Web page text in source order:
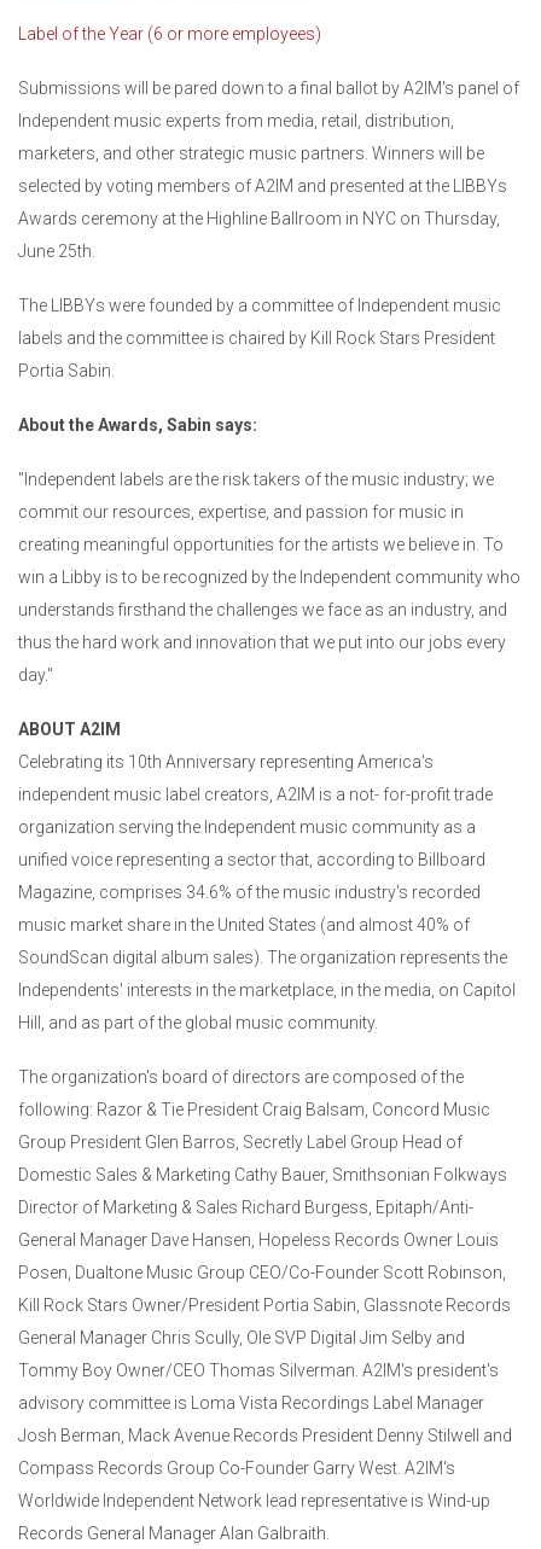
Label of the Year (6 or more employees)
Submissions will be pared down to a final ballot by A2IM's panel of
Independent music experts from media, retail, distribution,
marketers, and other strategic music partners. Winners will be
selected by voting members of A2IM and presented at the LIBBYs
Awards ceremony at the Highline Ballroom in NYC on Thursday,
June 25th.
The LIBBYs were founded by a committee of Independent music
labels and the committee is chaired by Kill Rock Stars President
Portia Sabin.
About the Awards, Sabin says:
"Independent labels are the risk takers of the music industry; we
commit our resources, expertise, and passion for music in
creating meaningful opportunities for the artists we believe in. To
win a Libby is to be recognized by the Independent community who
understands firsthand the challenges we face as an industry, and
thus the hard work and innovation that we put into our jobs every
day."
ABOUT A2IM
Celebrating its 10th Anniversary representing America's
independent music label creators, A2IM is a not- for-profit trade
organization serving the Independent music community as a
unified voice representing a sector that, according to Billboard
Magazine, comprises 34.6% of the music industry's recorded
music market share in the United States (and almost 40% of
SoundScan digital album sales). The organization represents the
Independents' interests in the marketplace, in the media, on Capitol
Hill, and as part of the global music community.
The organization's board of directors are composed of the
following: Razor & Tie President Craig Balsam, Concord Music
Group President Glen Barros, Secretly Label Group Head of
Domestic Sales & Marketing Cathy Bauer, Smithsonian Folkways
Director of Marketing & Sales Richard Burgess, Epitaph/Anti-
General Manager Dave Hansen, Hopeless Records Owner Louis
Posen, Dualtone Music Group CEO/Co-Founder Scott Robinson,
Kill Rock Stars Owner/President Portia Sabin, Glassnote Records
General Manager Chris Scully, Ole SVP Digital Jim Selby and
Tommy Boy Owner/CEO Thomas Silverman. A2IM's president's
advisory committee is Loma Vista Recordings Label Manager
Josh Berman, Mack Avenue Records President Denny Stilwell and
Compass Records Group Co-Founder Garry West. A2IM's
Worldwide Independent Network lead representative is Wind-up
Records General Manager Alan Galbraith.